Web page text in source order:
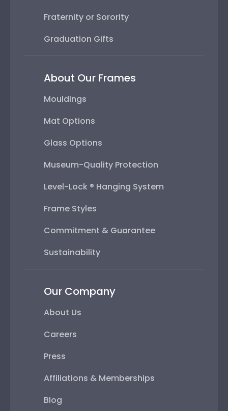
Fraternity or Sorority
Graduation Gifts
About Our Frames
Mouldings
Mat Options
Glass Options
Museum-Quality Protection
Level-Lock ® Hanging System
Frame Styles
Commitment & Guarantee
Sustainability
Our Company
About Us
Careers
Press
Affiliations & Memberships
Blog